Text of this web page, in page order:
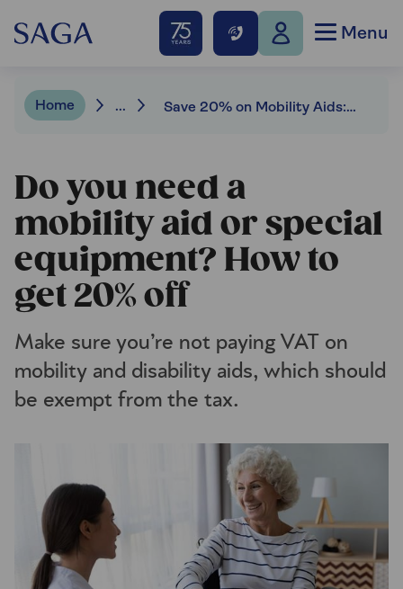
Menu
Home ... Save 20% on Mobility Aids: How to Get VAT Relief | Saga Money
Do you need a
mobility aid or special
equipment? How to
get 20% off
Make sure you’re not paying VAT on
mobility and disability aids, which should
be exempt from the tax.